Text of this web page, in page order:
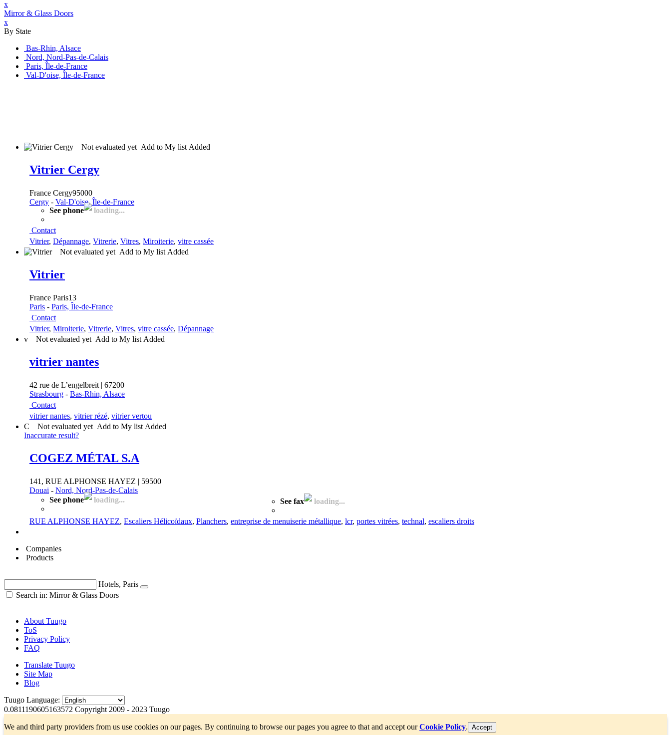
x
Mirror & Glass Doors
x
By State
Bas-Rhin, Alsace
Nord, Nord-Pas-de-Calais
Paris, Île-de-France
Val-D'oise, Île-de-France
Not evaluated yet Add to My list Added
Vitrier Cergy
France Cergy95000
Cergy - Val-D'oise, Île-de-France
See phone
loading...
Contact
Vitrier, Dépannage, Vitrerie, Vitres, Miroiterie, vitre cassée
Not evaluated yet Add to My list Added
Vitrier
France Paris13
Paris - Paris, Île-de-France
Contact
Vitrier, Miroiterie, Vitrerie, Vitres, vitre cassée, Dépannage
v
Not evaluated yet Add to My list Added
vitrier nantes
42 rue de L’engelbreit | 67200
Strasbourg - Bas-Rhin, Alsace
Contact
vitrier nantes, vitrier rézé, vitrier vertou
C
Not evaluated yet Add to My list Added
Inaccurate result?
COGEZ MÉTAL S.A
141, RUE ALPHONSE HAYEZ | 59500
Douai - Nord, Nord-Pas-de-Calais
See phone
loading... See fax loading...
RUE ALPHONSE HAYEZ, Escaliers Hélicoïdaux, Planchers, entreprise de menuiserie métallique, lcr, portes vitrées, technal, escaliers droits
Companies
Products
Hotels, Paris
Search in: Mirror & Glass Doors
About Tuugo
ToS
Privacy Policy
FAQ
Translate Tuugo
Site Map
Blog
Tuugo Language:
0.0811190605163572 Copyright 2009 - 2023 Tuugo
We and third party providers from us use cookies on our pages. By continuing to browse our pages you agree to that and accept ourCookie Policy. Accept